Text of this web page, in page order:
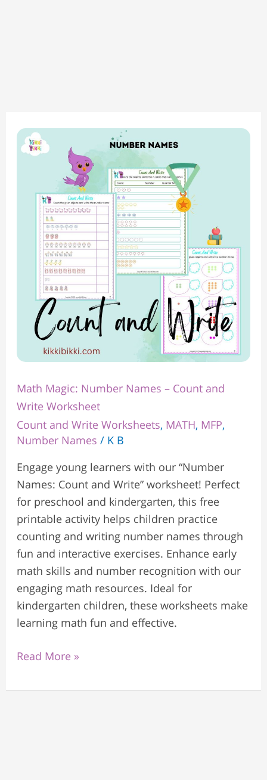
Math Magic: Number Names – Count and
Write Worksheet
Count and Write Worksheets, MATH, MFP,
Number Names / K B
Engage young learners with our “Number
Names: Count and Write” worksheet! Perfect
for preschool and kindergarten, this free
printable activity helps children practice
counting and writing number names through
fun and interactive exercises. Enhance early
math skills and number recognition with our
engaging math resources. Ideal for
kindergarten children, these worksheets make
learning math fun and effective.
Math
Magic:
Count
Write
Worksheet
Read More »